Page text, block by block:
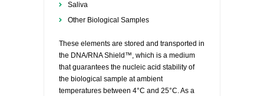
Saliva
Other Biological Samples
These elements are stored and transported in
the DNA/RNA Shield™, which is a medium
that guarantees the nucleic acid stability of
the biological sample at ambient
temperatures between 4°C and 25°C. As a